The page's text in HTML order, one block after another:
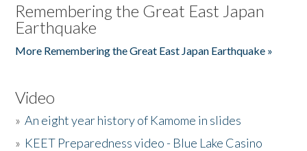
Remembering the Great East Japan
Earthquake
More Remembering the Great East Japan Earthquake »
Video
»An eight year history of Kamome in slides
» KEET Preparedness video - Blue Lake Casino